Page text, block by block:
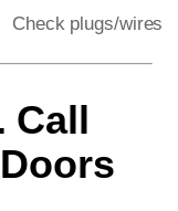
Check plugs/wires
Call